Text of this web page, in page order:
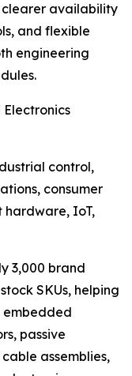
clearer availability
and flexible
engineering
Electronics
control,
consumer
hardware, IoT,
3,000 brand
SKUs, helping
embedded
passive
assemblies,